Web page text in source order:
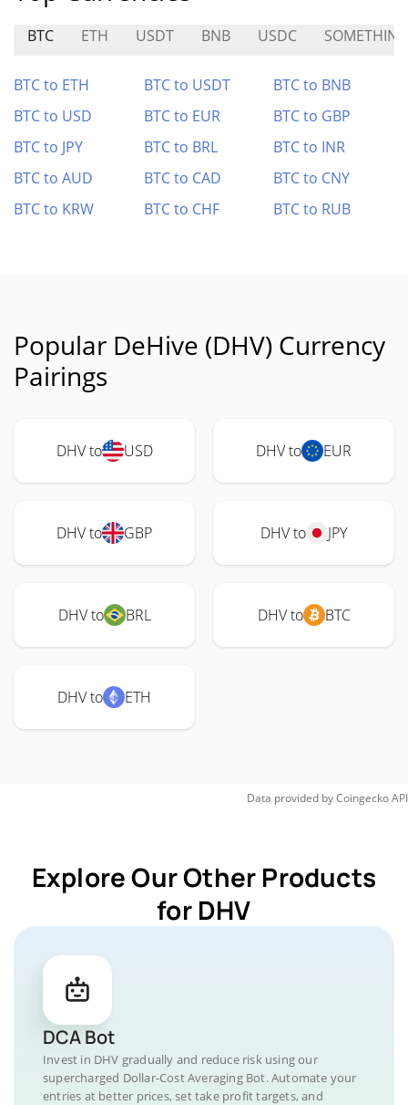
BTC ETH USDT BNB USDC SOMETHING
BTC to ETH BTC to USDT
BTC to BNB
BTC to USD
BTC to EUR
BTC to GBP
BTC to JPY
BTC to BRL
BTC to INR
BTC to AUD
BTC to CAD
BTC to CNY
BTC to KRW
BTC to CHF BTC to RUB
Popular DeHive (DHV) Currency
Pairings
DHV to USD DHV to EUR
DHV to GBP DHV to JPY
DHV to BRL DHV to BTC
DHV to ETH
Data provided byCoingeckoAPI
Explore Our Other Products
for DHV
DCA Bot
Invest in DHV gradually and reduce risk using our
supercharged Dollar-Cost Averaging Bot. Automate your
entries at better prices, set take profit targets, and